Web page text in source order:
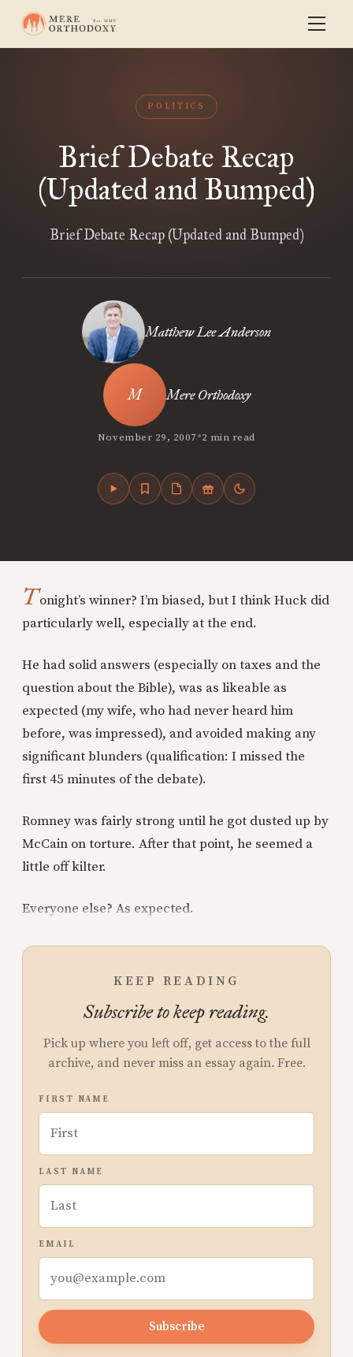
POLITICS
Brief Debate Recap
(Updated and Bumped)
Brief Debate Recap (Updated and Bumped)
Matthew Lee Anderson
Mere Orthodoxy
November 29, 2007•2 min read
Tonight’s winner? I’m biased, but I think Huck did
particularly well, especially at the end.
He had solid answers (especially on taxes and the
question about the Bible), was as likeable as
expected (my wife, who had never heard him
before, was impressed), and avoided making any
significant blunders (qualification: I missed the
first 45 minutes of the debate).
Romney was fairly strong until he got dusted up by
McCain on torture. After that point, he seemed a
little off kilter.
Everyone else? As expected.
KEEP READING
Subscribe to keep reading.
Pick up where you left off, get access to the full
archive, and never miss an essay again. Free.
FIRST NAME
LAST NAME
EMAIL
Subscribe